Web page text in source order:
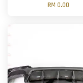
RM 0.00